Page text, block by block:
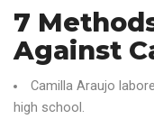
7
Against
Camilla Araujo
high school.